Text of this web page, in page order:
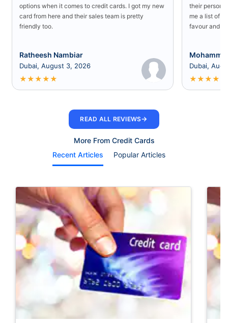
options when it comes to credit cards. I got my new
card from here and their sales team is pretty
friendly too.
Ratheesh Nambiar
Dubai, August 3, 2026
★★★★★
their
me a list of
favour and I
Dubai,
★★★★
READ ALL REVIEWS→
More From Credit Cards
Recent Articles
Popular Articles